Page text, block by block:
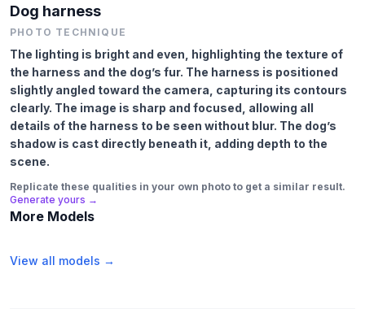
Dog harness
PHOTO TECHNIQUE
The lighting is bright and even, highlighting the texture of
the harness and the dog’s fur. The harness is positioned
slightly angled toward the camera, capturing its contours
clearly. The image is sharp and focused, allowing all
details of the harness to be seen without blur. The dog’s
shadow is cast directly beneath it, adding depth to the
scene.
Replicate these qualities in your own photo to get a similar result.
Generate yours →
More Models
View all models →